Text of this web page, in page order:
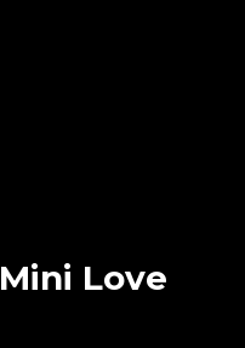
Mini Love